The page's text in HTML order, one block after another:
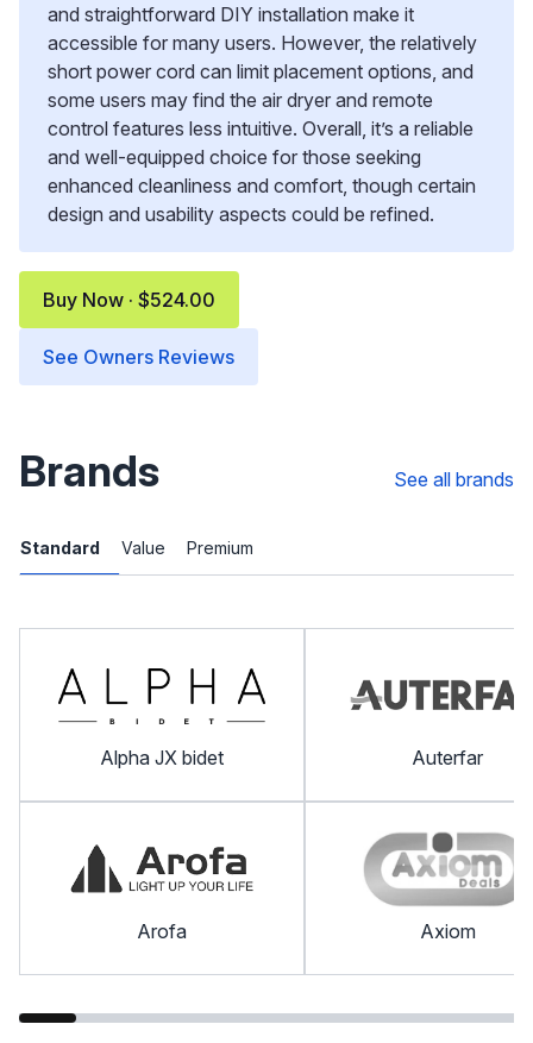
and straightforward DIY installation make it
accessible for many users. However, the relatively
short power cord can limit placement options, and
some users may find the air dryer and remote
control features less intuitive. Overall, it’s a reliable
and well-equipped choice for those seeking
enhanced cleanliness and comfort, though certain
design and usability aspects could be refined.
Buy Now · $524.00
See Owners Reviews
Brands See all brands
Standard Value Premium
Alpha JX bidet
Arofa
Auterfar
Axiom